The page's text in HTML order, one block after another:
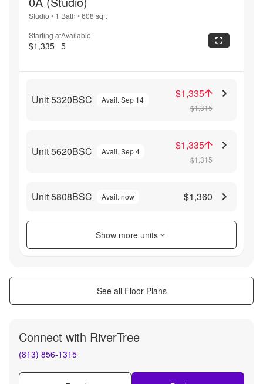
Studio • 1 Bath •608 sqft
Starting at
$1,335
Available
5
Unit 5320BSC Avail. Sep 14 $1,335
$1,315
Unit 5620BSC Avail. Sep 4 $1,335
$1,315
Unit 5808BSC Avail. now $1,360
Show more units
See all Floor Plans
Connect with RiverTree
(813) 856-1315